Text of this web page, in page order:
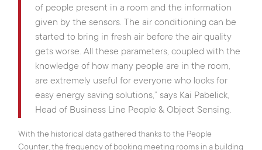
of people present in a room and the information
given by the sensors. The air conditioning can be
started to bring in fresh air before the air quality
gets worse. All these parameters, coupled with the
knowledge of how many people are in the room,
are extremely useful for everyone who looks for
easy energy saving solutions,” says Kai Pabelick,
Head of Business Line People & Object Sensing.
With the historical data gathered thanks to the People
Counter, the frequency of booking meeting rooms in a building